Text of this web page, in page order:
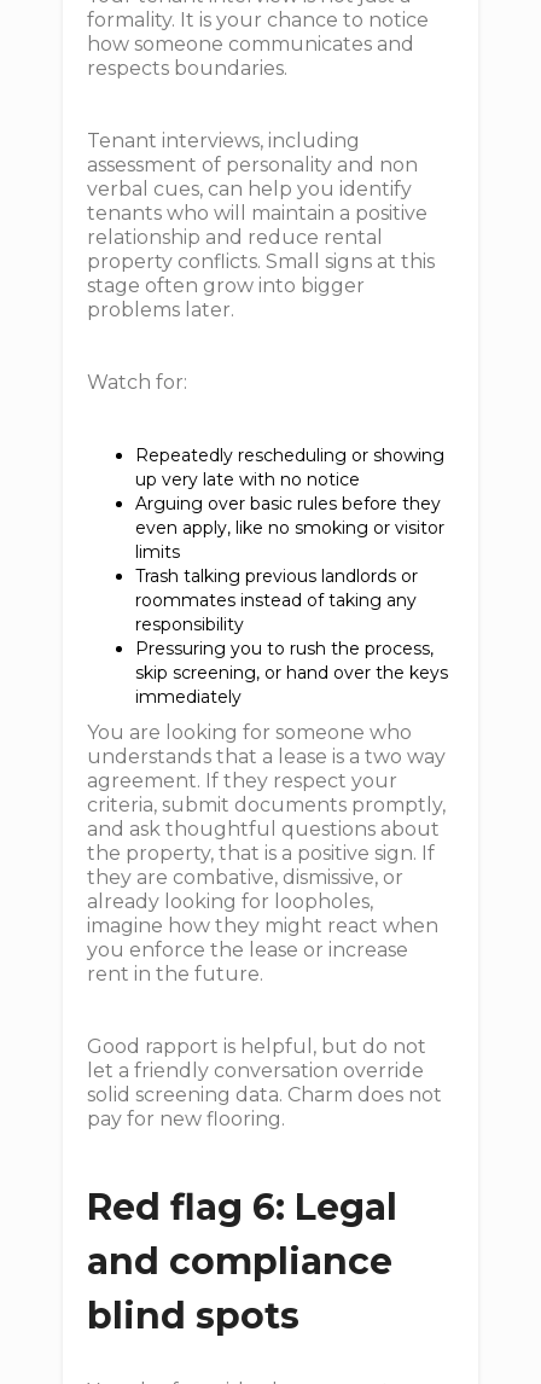
formality. It is your chance to notice
how someone communicates and
respects boundaries.
Tenant interviews, including
assessment of personality and non
verbal cues, can help you identify
tenants who will maintain a positive
relationship and reduce rental
property conflicts. Small signs at this
stage often grow into bigger
problems later.
Watch for:
Repeatedly rescheduling or showing
up very late with no notice
Arguing over basic rules before they
even apply, like no smoking or visitor
limits
Trash talking previous landlords or
roommates instead of taking any
responsibility
Pressuring you to rush the process,
skip screening, or hand over the keys
immediately
You are looking for someone who
understands that a lease is a two way
agreement. If they respect your
criteria, submit documents promptly,
and ask thoughtful questions about
the property, that is a positive sign. If
they are combative, dismissive, or
already looking for loopholes,
imagine how they might react when
you enforce the lease or increase
rent in the future.
Good rapport is helpful, but do not
let a friendly conversation override
solid screening data. Charm does not
pay for new flooring.
Red flag 6: Legal
and compliance
blind spots